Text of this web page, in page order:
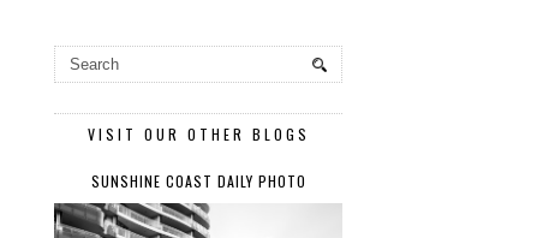
VISIT OUR OTHER BLOGS
SUNSHINE COAST DAILY PHOTO